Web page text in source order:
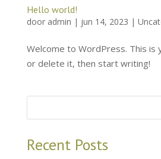
Hello world!
door admin | jun 14, 2023 |
Welcome to WordPress. This
or delete it, then start writing!
Recent Posts